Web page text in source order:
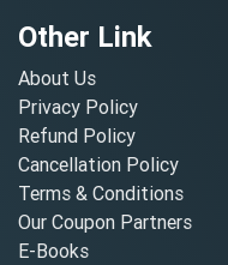
Other Link
About Us
Privacy Policy
Refund Policy
Cancellation Policy
Terms & Conditions
Our Coupon Partners
E-Books